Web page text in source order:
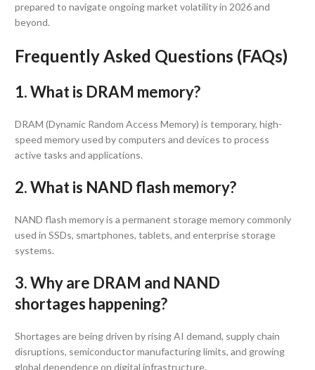
prepared to navigate ongoing market volatility in 2026 and
beyond.
Frequently Asked Questions (FAQs)
1. What is DRAM memory?
DRAM (Dynamic Random Access Memory) is temporary, high-
speed memory used by computers and devices to process
active tasks and applications.
2. What is NAND flash memory?
NAND flash memory is a permanent storage memory commonly
used in SSDs, smartphones, tablets, and enterprise storage
systems.
3. Why are DRAM and NAND
shortages happening?
Shortages are being driven by rising AI demand, supply chain
disruptions, semiconductor manufacturing limits, and growing
global dependence on digital infrastructure.